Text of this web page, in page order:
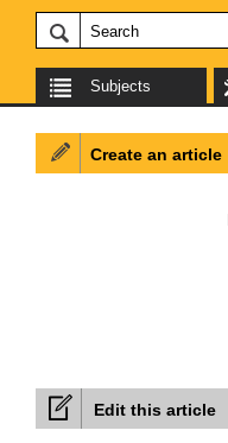
Subjects
Edit this article
Create an article